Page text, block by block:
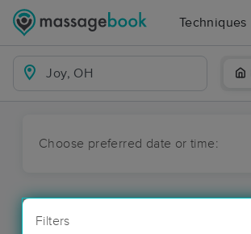
Techniques
Choose preferred date or time:
Filters